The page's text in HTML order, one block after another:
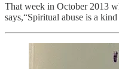
That week in October 2013
says,“Spiritual abuse is a